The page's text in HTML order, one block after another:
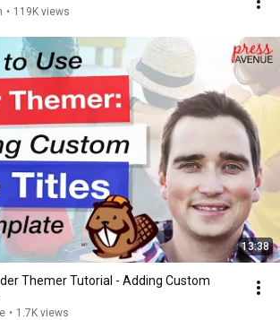
• 119K views
13:38
Themer Tutorial - Adding Custom
• 1.7K views